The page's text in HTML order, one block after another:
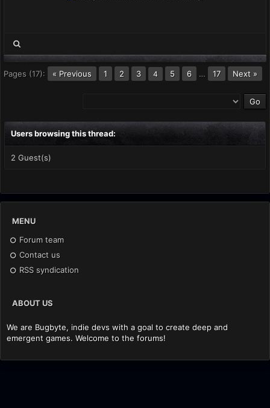
Pages (17): « Previous 1 2 3 4 5 6 … 17 Next »
Users browsing this thread:
2 Guest(s)
MENU
Forum team
Contact us
RSS syndication
ABOUT US
We are Bugbyte, indie devs with a goal to create deep and
emergent games. Welcome to the forums!